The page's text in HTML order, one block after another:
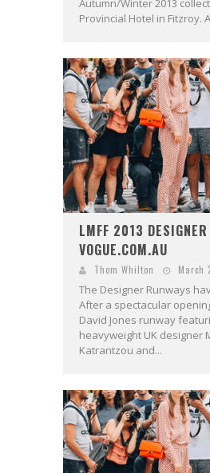
Autumn/Winter 2013
Provincial Hotel in Fitzroy.
LMFF 2013 DESIGNER
VOGUE.COM.AU
Thom Whilton March
The Designer Runways
After a spectacular
David Jones runway
heavyweight UK designer
Katrantzou and...